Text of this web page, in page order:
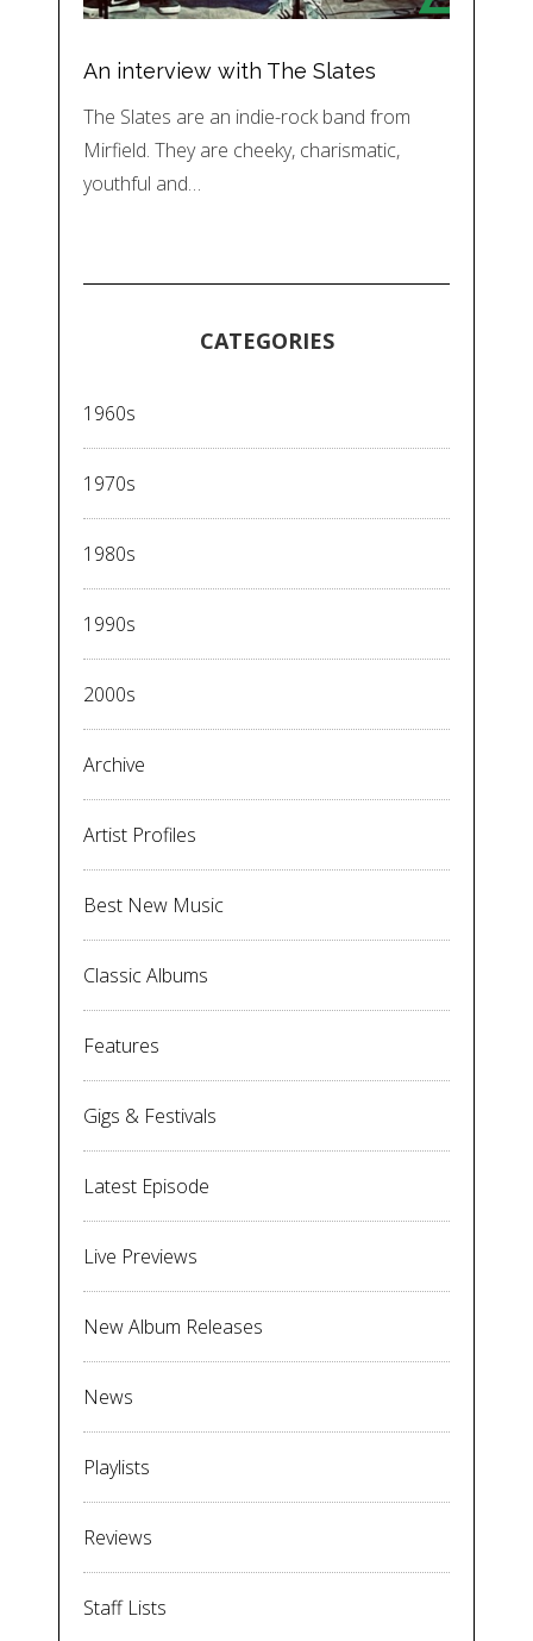
An interview with The Slates
The Slates are an indie-rock band from
Mirfield. They are cheeky, charismatic,
youthful and…
CATEGORIES
1960s
1970s
1980s
1990s
2000s
Archive
Artist Profiles
Best New Music
Classic Albums
Features
Gigs & Festivals
Latest Episode
Live Previews
New Album Releases
News
Playlists
Reviews
Staff Lists